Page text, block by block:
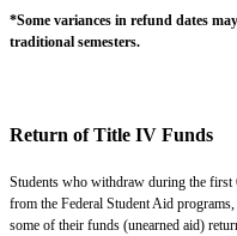
*Some variances in refund dates
traditional semesters.
Return of Title IV Funds
Students who withdraw during the first
from the Federal Student Aid
some of their funds (unearned aid)